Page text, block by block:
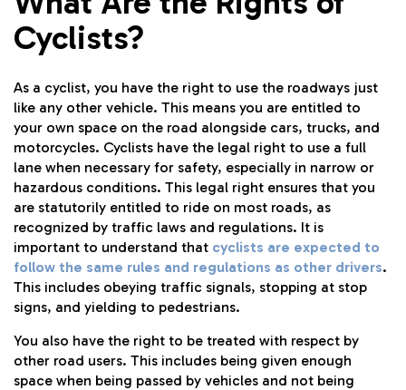
Cyclists?
As a cyclist, you have the right to use the roadways just
like any other vehicle. This means you are entitled to
your own space on the road alongside cars, trucks, and
motorcycles. Cyclists have the legal right to use a full
lane when necessary for safety, especially in narrow or
hazardous conditions. This legal right ensures that you
are statutorily entitled to ride on most roads, as
recognized by traffic laws and regulations. It is
important to understand that cyclists are expected to
follow the same rules and regulations as other drivers.
This includes obeying traffic signals, stopping at stop
signs, and yielding to pedestrians.
You also have the right to be treated with respect by
other road users. This includes being given enough
space when being passed by vehicles and not being